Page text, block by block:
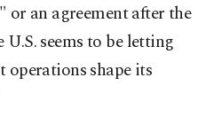
an agreement after the
U.S. seems to be letting
shape its